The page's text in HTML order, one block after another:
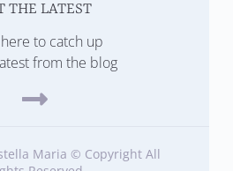
THE LATEST
to catch up
from the blog
Maria © Copyright All